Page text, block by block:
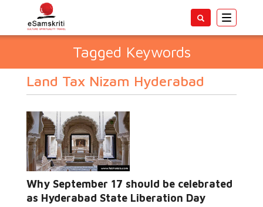
Toggle
Tagged Keywords
Land Tax Nizam Hyderabad
Why September 17 should be celebrated
as Hyderabad State Liberation Day